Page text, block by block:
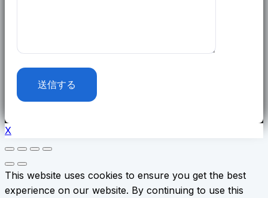
X
This website uses cookies to ensure you get the best
experience on our website. By continuing to use this